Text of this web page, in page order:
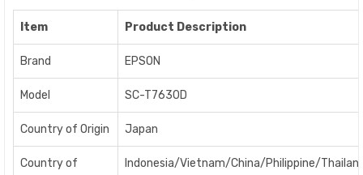
Item Product Description
Brand EPSON
Model SC-T7630D
Country of Origin Japan
Country of
Indonesia/Vietnam/China/Philippine/